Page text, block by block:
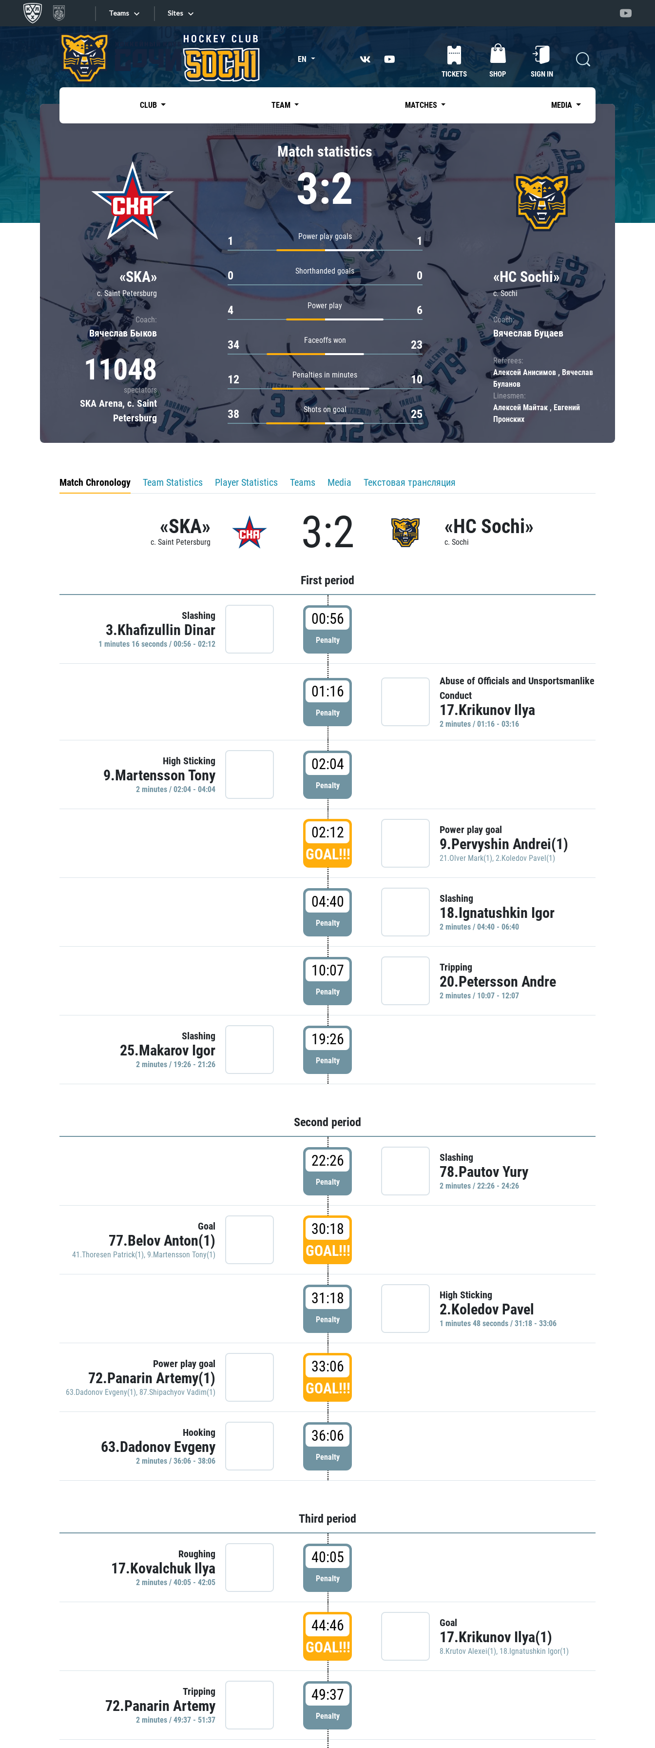
Teams
Tarasov division
Dinamo Mn
Dynamo M
Lokomotiv
Severstal
Shanghai Dragons
CSKA
«East»
Kharlamov division
Avtomobilist
Chernyshev division
Avangard
Admiral
Sites
Sites EN
TICKETS SHOP SIGN IN
CLUB TEAM MATCHES MEDIA
«SKA»
c. Saint Petersburg
Coach:
Вячеслав Быков
11048
spectators
SKA Arena, c. Saint
Petersburg
Match statistics
3:2
Power play goals
1 1
Shorthanded goals
0 0
Power play
4 6
Faceoffs won
34 23
Penalties in minutes
12 10
Shots on goal
38 25
«HC Sochi»
c. Sochi
Coach:
Вячеслав Буцаев
Referees:
Алексей Анисимов , Вячеслав
Буланов
Linesmen:
Алексей Майтак , Евгений
Пронских
Match Chronology Team Statistics Player Statistics Teams Media Текстовая трансляция
«SKA»
c. Saint Petersburg 3:2 «HC Sochi»
c. Sochi
First period
Slashing
3.Khafizullin Dinar
1 minutes 16 seconds / 00:56 - 02:12
00:56
Penalty
01:16
Penalty
Abuse of Officials and Unsportsmanlike
Conduct
17.Krikunov Ilya
2 minutes / 01:16 - 03:16
High Sticking
9.Martensson Tony
2 minutes / 02:04 - 04:04
02:04
Penalty
02:12
GOAL!!!
Power play goal
9.Pervyshin Andrei(1)
21.Olver Mark(1), 2.Koledov Pavel(1)
04:40
Penalty
Slashing
18.Ignatushkin Igor
2 minutes / 04:40 - 06:40
10:07
Penalty
Tripping
20.Petersson Andre
2 minutes / 10:07 - 12:07
Slashing
25.Makarov Igor
2 minutes / 19:26 - 21:26
19:26
Penalty
Second period
22:26
Penalty
Slashing
78.Pautov Yury
2 minutes / 22:26 - 24:26
Goal
77.Belov Anton(1)
41.Thoresen Patrick(1), 9.Martensson Tony(1)
30:18
GOAL!!!
31:18
Penalty
High Sticking
2.Koledov Pavel
1 minutes 48 seconds / 31:18 - 33:06
Power play goal
72.Panarin Artemy(1)
63.Dadonov Evgeny(1), 87.Shipachyov Vadim(1)
33:06
GOAL!!!
Hooking
63.Dadonov Evgeny
2 minutes / 36:06 - 38:06
36:06
Penalty
Third period
Roughing
17.Kovalchuk Ilya
2 minutes / 40:05 - 42:05
40:05
Penalty
44:46
GOAL!!!
Goal
17.Krikunov Ilya(1)
8.Krutov Alexei(1), 18.Ignatushkin Igor(1)
Tripping
72.Panarin Artemy
2 minutes / 49:37 - 51:37
49:37
Penalty